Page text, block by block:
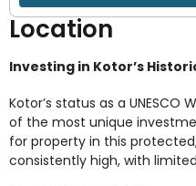
Location
Investing in Kotor’s
Kotor’s status as a UNESCO
of the most unique
for property in this
consistently high, with